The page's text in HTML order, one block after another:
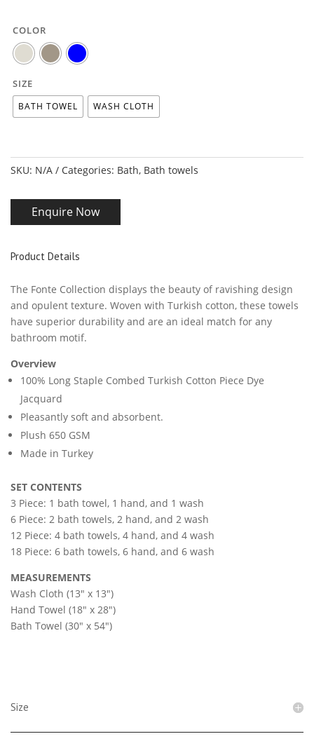
COLOR
SIZE
BATH TOWEL WASH CLOTH
SKU: N/A Categories: Bath, Bath towels
Enquire Now
Product Details
The Fonte Collection displays the beauty of ravishing design
and opulent texture. Woven with Turkish cotton, these towels
have superior durability and are an ideal match for any
bathroom motif.
Overview
100% Long Staple Combed Turkish Cotton Piece Dye
Jacquard
Pleasantly soft and absorbent.
Plush 650 GSM
Made in Turkey
SET CONTENTS
3 Piece: 1 bath towel, 1 hand, and 1 wash
6 Piece: 2 bath towels, 2 hand, and 2 wash
12 Piece: 4 bath towels, 4 hand, and 4 wash
18 Piece: 6 bath towels, 6 hand, and 6 wash
MEASUREMENTS
Wash Cloth (13″ x 13″)
Hand Towel (18″ x 28″)
Bath Towel (30″ x 54″)
Size